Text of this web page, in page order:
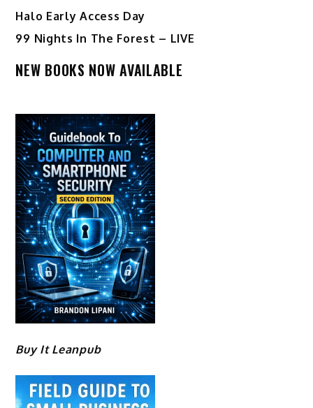
Halo Early Access Day
99 Nights In The Forest – LIVE
NEW BOOKS NOW AVAILABLE
Buy It Leanpub